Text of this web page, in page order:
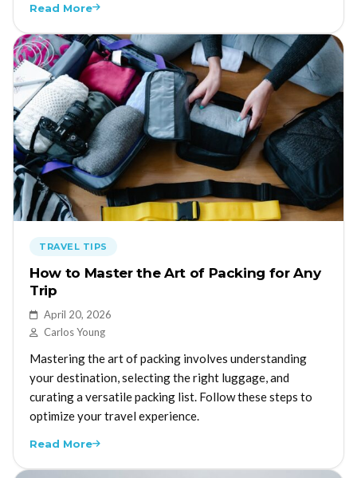
Read More
TRAVEL TIPS
How to Master the Art of Packing for Any
Trip
April 20, 2026
Carlos Young
Mastering the art of packing involves understanding
your destination, selecting the right luggage, and
curating a versatile packing list. Follow these steps to
optimize your travel experience.
Read More